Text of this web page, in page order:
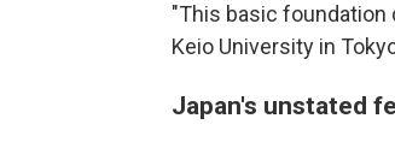
"This basic foundation
Keio University in
Japan's unstated